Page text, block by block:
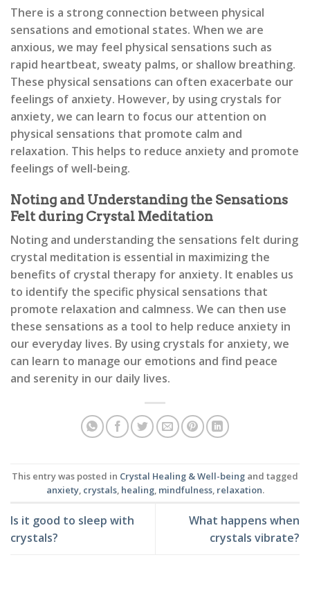
There is a strong connection between physical
sensations and emotional states. When we are
anxious, we may feel physical sensations such as
rapid heartbeat, sweaty palms, or shallow breathing.
These physical sensations can often exacerbate our
feelings of anxiety. However, by using crystals for
anxiety, we can learn to focus our attention on
physical sensations that promote calm and
relaxation. This helps to reduce anxiety and promote
feelings of well-being.
Noting and Understanding the Sensations
Felt during Crystal Meditation
Noting and understanding the sensations felt during
crystal meditation is essential in maximizing the
benefits of crystal therapy for anxiety. It enables us
to identify the specific physical sensations that
promote relaxation and calmness. We can then use
these sensations as a tool to help reduce anxiety in
our everyday lives. By using crystals for anxiety, we
can learn to manage our emotions and find peace
and serenity in our daily lives.
This entry was posted in Crystal Healing & Well-being and tagged
anxiety, crystals, healing, mindfulness, relaxation.
Is it good to sleep with
crystals?
What happens when
crystals vibrate?